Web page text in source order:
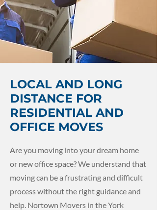
LOCAL AND LONG
DISTANCE FOR
RESIDENTIAL AND
OFFICE MOVES
Are you moving into your dream home
or new office space? We understand that
moving can be a frustrating and difficult
process without the right guidance and
help. Nortown Movers in the York